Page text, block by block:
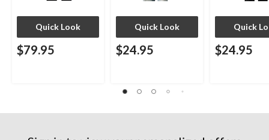
Quick Look
$79.95
Quick Look
$24.95
Quick
$24.95